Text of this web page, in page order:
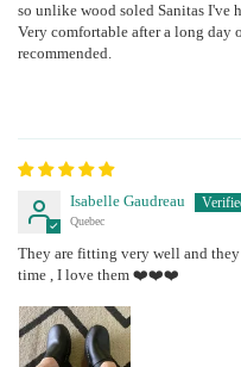
so unlike wood soled Sanitas I've
Very comfortable after a long day
recommended.
Isabelle Gaudreau
Quebec
They are fitting very well and
time , I love them ❤️❤️❤️